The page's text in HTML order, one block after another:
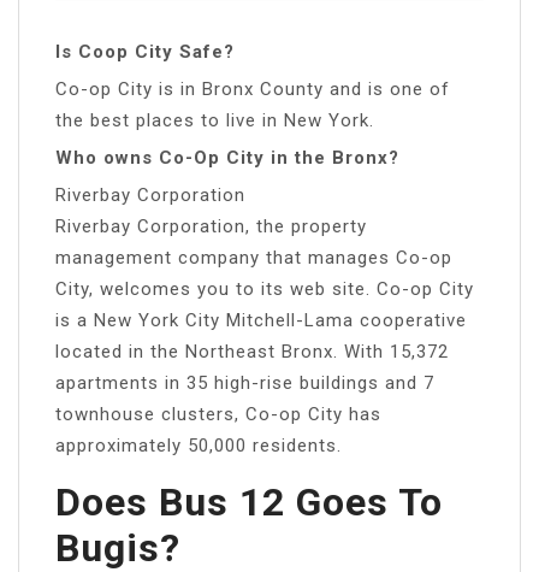
Is Coop City Safe?
Co-op City is in Bronx County and is one of
the best places to live in New York.
Who owns Co-Op City in the Bronx?
Riverbay Corporation
Riverbay Corporation, the property
management company that manages Co-op
City, welcomes you to its web site. Co-op City
is a New York City Mitchell-Lama cooperative
located in the Northeast Bronx. With 15,372
apartments in 35 high-rise buildings and 7
townhouse clusters, Co-op City has
approximately 50,000 residents.
Does Bus 12 Goes To
Bugis?